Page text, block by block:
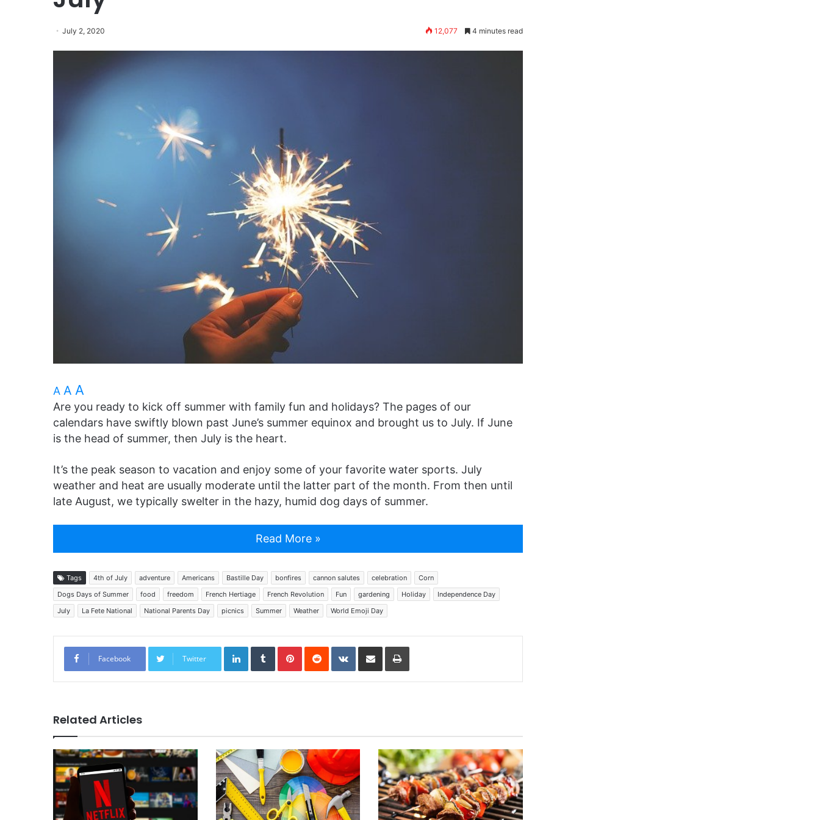
July 2, 2020 12,077 4 minutes read
A A A
Are you ready to kick off summer with family fun and holidays? The pages of our
calendars have swiftly blown past June’s summer equinox and brought us to July. If June
is the head of summer, then July is the heart.
It’s the peak season to vacation and enjoy some of your favorite water sports. July
weather and heat are usually moderate until the latter part of the month. From then until
late August, we typically swelter in the hazy, humid dog days of summer.
Read More »
Tags 4th of July adventure Americans Bastille Day bonfires cannon salutes celebration
Corn
Dogs Days of Summer
food freedom French Hertiage French Revolution Fun gardening Holiday
Independence Day
July
La Fete National National Parents Day picnics Summer Weather World Emoji Day
Facebook Twitter
LinkedInTumblrPinterestReddit VKontakte
Share via Email Print
Related Articles